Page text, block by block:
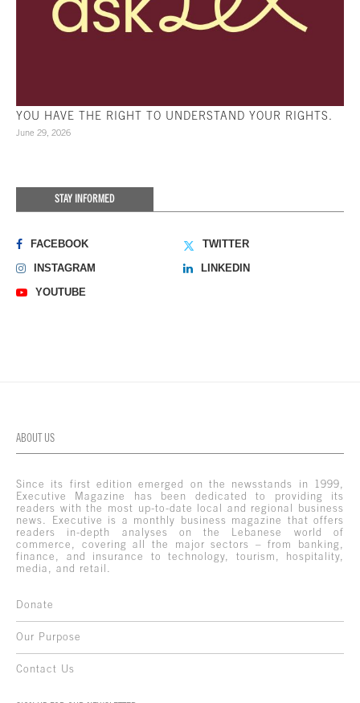
YOU HAVE THE RIGHT TO UNDERSTAND YOUR RIGHTS.
June 29, 2026
STAY INFORMED
FACEBOOK
TWITTER
INSTAGRAM
LINKEDIN
YOUTUBE
ABOUT US
Since its first edition emerged on the newsstands in 1999,
Executive Magazine has been dedicated to providing its
readers with the most up-to-date local and regional business
news. Executive is a monthly business magazine that offers
readers in-depth analyses on the Lebanese world of
commerce, covering all the major sectors – from banking,
finance, and insurance to technology, tourism, hospitality,
media, and retail.
Donate
Our Purpose
Contact Us